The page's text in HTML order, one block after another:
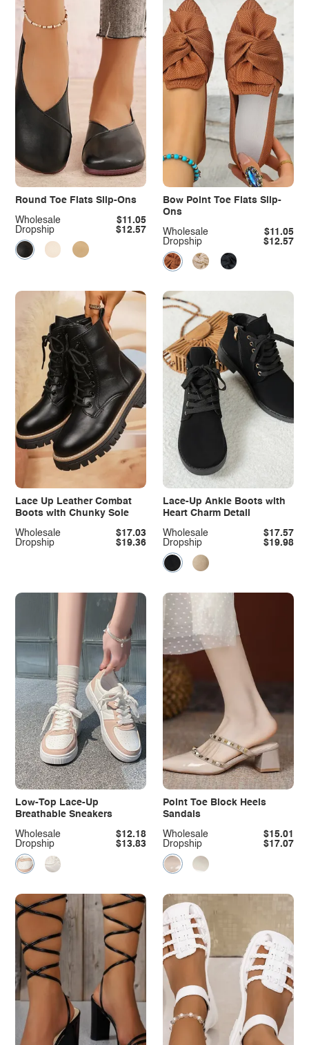
Round Toe Flats Slip-Ons
Dropship $12.57
Wholesale $11.05
Bow Point Toe Flats Slip-
Ons
Dropship $12.57
Wholesale $11.05
Lace Up Leather Combat
Boots with Chunky Sole
Dropship $19.36
Wholesale $17.03
Lace-Up Ankle Boots with
Heart Charm Detail
Dropship $19.98
Wholesale $17.57
Low-Top Lace-Up
Breathable Sneakers
Dropship $13.83
Wholesale $12.18
Point Toe Block Heels
Sandals
Dropship $17.07
Wholesale $15.01